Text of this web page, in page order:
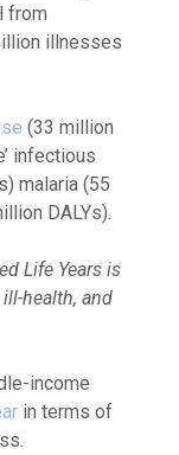
from
illnesses
(33 million
infectious
malaria (55
DALYs).
Life Years is
health, and
income
in terms of